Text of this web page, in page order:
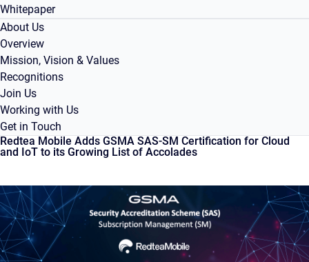
Whitepaper
About Us
Overview
Mission, Vision & Values
Recognitions
Join Us
Working with Us
Get in Touch
Redtea Mobile Adds GSMA SAS-SM Certification for Cloud
and IoT to its Growing List of Accolades